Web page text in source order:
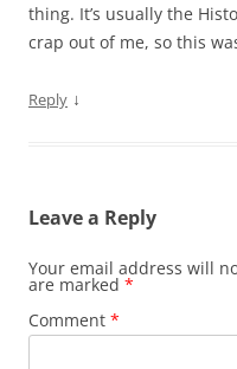
thing. It’s usually the
crap out of me, so this
Reply ↓
Leave a Reply
Your email address will
are marked *
Comment *